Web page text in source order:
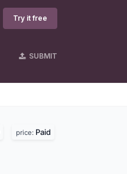
Try it free
SUBMIT
price: Paid